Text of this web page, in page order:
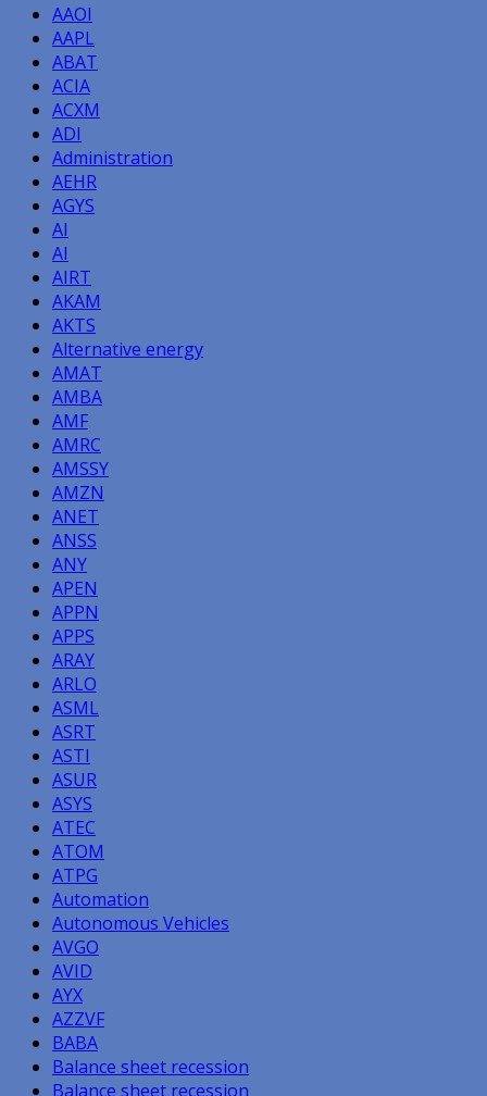
AAOI
AAPL
ABAT
ACIA
ACXM
ADI
Administration
AEHR
AGYS
AI
AI
AIRT
AKAM
AKTS
Alternative energy
AMAT
AMBA
AMF
AMRC
AMSSY
AMZN
ANET
ANSS
ANY
APEN
APPN
APPS
ARAY
ARLO
ASML
ASRT
ASTI
ASUR
ASYS
ATEC
ATOM
ATPG
Automation
Autonomous Vehicles
AVGO
AVID
AYX
AZZVF
BABA
Balance sheet recession
Balance sheet recession